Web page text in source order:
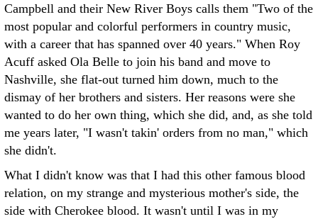
Campbell and their New River Boys calls them "Two of the
most popular and colorful performers in country music,
with a career that has spanned over 40 years." When Roy
Acuff asked Ola Belle to join his band and move to
Nashville, she flat-out turned him down, much to the
dismay of her brothers and sisters. Her reasons were she
wanted to do her own thing, which she did, and, as she told
me years later, "I wasn't takin' orders from no man," which
she didn't.
What I didn't know was that I had this other famous blood
relation, on my strange and mysterious mother's side, the
side with Cherokee blood. It wasn't until I was in my